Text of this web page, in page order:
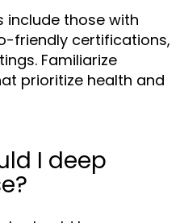
include those with
friendly certifications,
Familiarize
prioritize health and
I deep